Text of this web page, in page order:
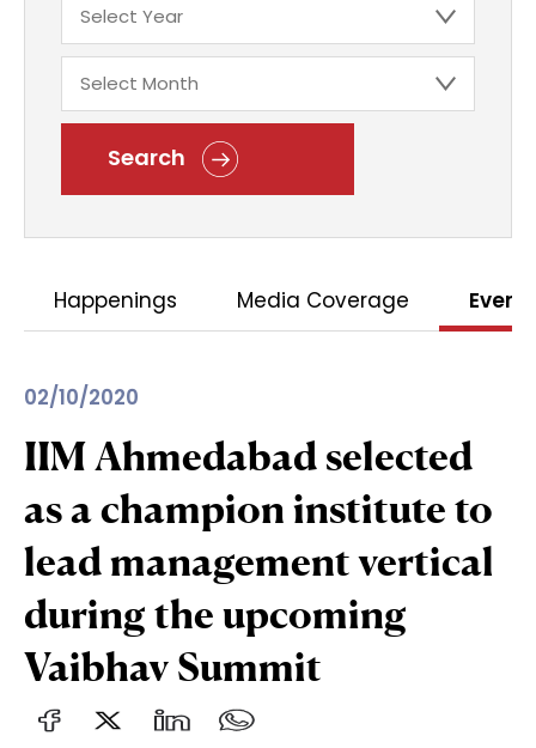
Search
Happenings Media Coverage
02/10/2020
IIM Ahmedabad selected
as a champion institute to
lead management vertical
during the upcoming
Vaibhav Summit